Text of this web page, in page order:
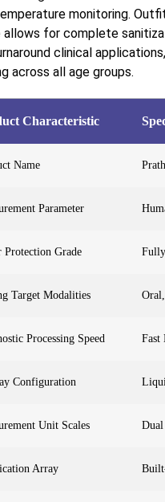
monitoring.
allows for complete
clinical
across all age groups.
Characteristic
Name
Parameter
Protection Grade
Target Modalities
Processing Speed Fast
Configuration
Unit Scales
Array